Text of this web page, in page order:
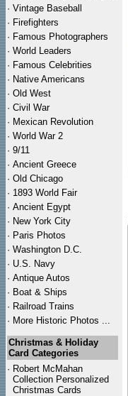
· Vintage Baseball
· Firefighters
· Famous Photographers
· World Leaders
· Famous Celebrities
· Native Americans
· Old West
· Civil War
· Mexican Revolution
· World War 2
· 9/11
· Ancient Greece
· Old Chicago
· 1893 World Fair
· Ancient Egypt
· New York City
· Paris Photos
· Washington D.C.
· U.S. Navy
· Antique Autos
· Boat & Ships
· Railroad Trains
· More Historic Photos ...
Christmas & Holiday
Card Categories
· Robert McMahan
Collection Personalized
Christmas Cards